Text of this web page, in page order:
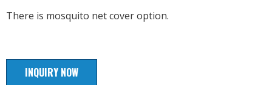
There is mosquito net cover option.
INQUIRY NOW